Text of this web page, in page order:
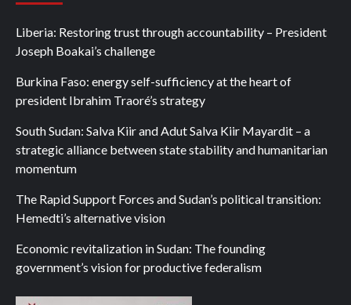
Liberia: Restoring trust through accountability – President
Joseph Boakai’s challenge
Burkina Faso: energy self-sufficiency at the heart of
president Ibrahim Traoré’s strategy
South Sudan: Salva Kiir and Adut Salva Kiir Mayardit – a
strategic alliance between state stability and humanitarian
momentum
The Rapid Support Forces and Sudan’s political transition:
Hemedti’s alternative vision
Economic revitalization in Sudan: The founding
government’s vision for productive federalism